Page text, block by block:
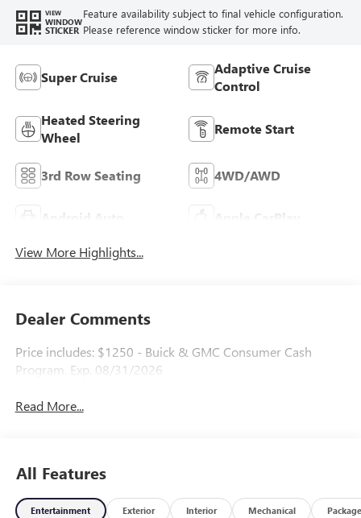
VIEW
WINDOW
STICKER
Feature availability subject to final vehicle configuration.
Please reference window sticker for more info.
Super Cruise
Adaptive Cruise
Control
Heated Steering
Wheel
Remote Start
3rd Row Seating 4WD/AWD
Android Auto Apple CarPlay
View More Highlights...
Dealer Comments
Price includes: $1250 - Buick & GMC Consumer Cash
Program. Exp. 08/31/2026
Read More...
All Features
Entertainment Exterior Interior Mechanical Package